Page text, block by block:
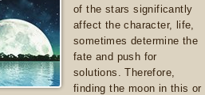
of the stars significantly
affect the character, life,
sometimes determine the
fate and push for
solutions. Therefore,
finding the moon in this or